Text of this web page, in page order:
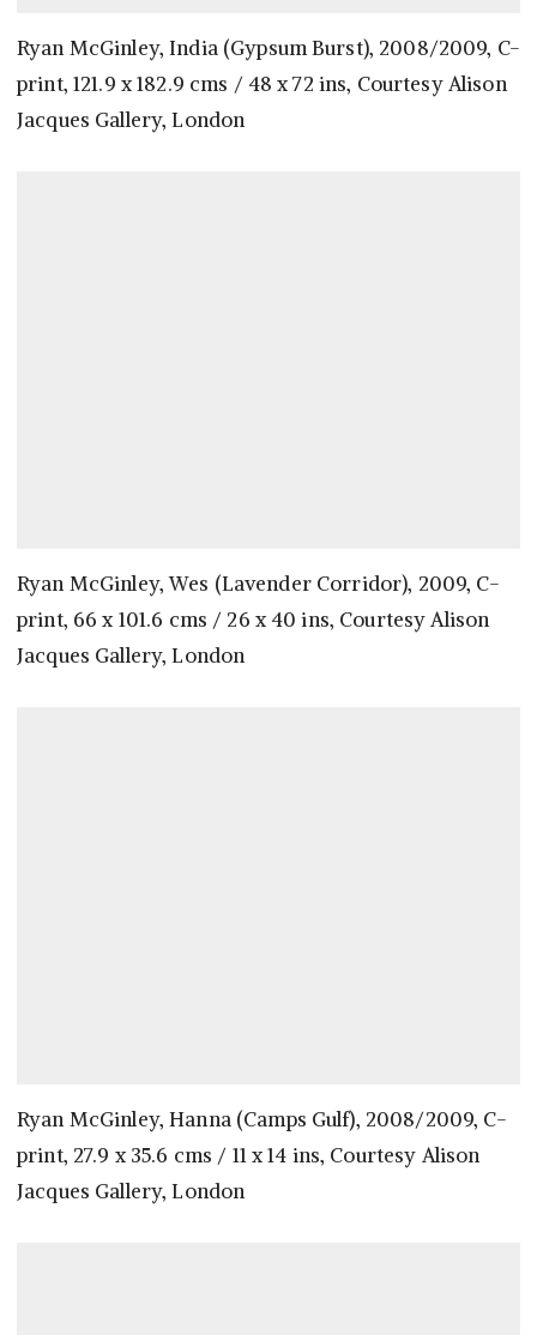
Ryan McGinley, India (Gypsum Burst), 2008/2009, C-
print, 121.9 x 182.9 cms / 48 x 72 ins, Courtesy Alison
Jacques Gallery, London
Ryan McGinley, Wes (Lavender Corridor), 2009, C-
print, 66 x 101.6 cms / 26 x 40 ins, Courtesy Alison
Jacques Gallery, London
Ryan McGinley, Hanna (Camps Gulf), 2008/2009, C-
print, 27.9 x 35.6 cms / 11 x 14 ins, Courtesy Alison
Jacques Gallery, London